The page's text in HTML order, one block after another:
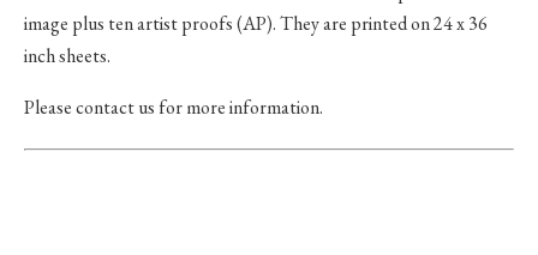
image plus ten artist proofs (AP). They are printed on 24 x 36
inch sheets.
Please contact us for more information.